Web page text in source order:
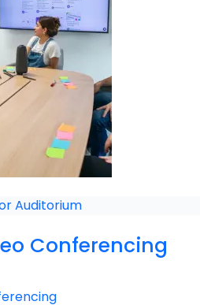
Auditorium
Conferencing